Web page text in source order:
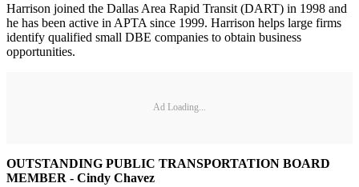
Harrison joined the Dallas Area Rapid Transit (DART) in 1998 and
he has been active in APTA since 1999. Harrison helps large firms
identify qualified small DBE companies to obtain business
opportunities.
Ad Loading...
OUTSTANDING PUBLIC TRANSPORTATION BOARD
MEMBER - Cindy Chavez